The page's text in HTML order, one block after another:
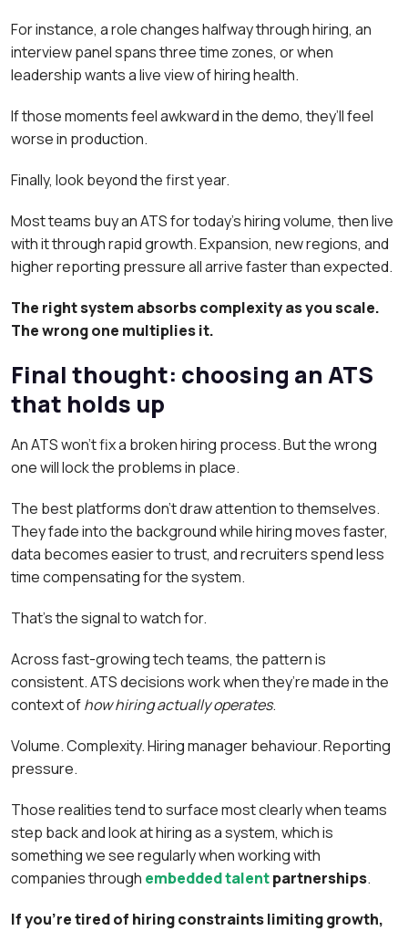
For instance, a role changes halfway through hiring, an
interview panel spans three time zones, or when
leadership wants a live view of hiring health.
If those moments feel awkward in the demo, they’ll feel
worse in production.
Finally, look beyond the first year.
Most teams buy an ATS for today’s hiring volume, then live
with it through rapid growth. Expansion, new regions, and
higher reporting pressure all arrive faster than expected.
The right system absorbs complexity as you scale.
The wrong one multiplies it.
Final thought: choosing an ATS
that holds up
An ATS won’t fix a broken hiring process. But the wrong
one will lock the problems in place.
The best platforms don’t draw attention to themselves.
They fade into the background while hiring moves faster,
data becomes easier to trust, and recruiters spend less
time compensating for the system.
That’s the signal to watch for.
Across fast-growing tech teams, the pattern is
consistent. ATS decisions work when they’re made in the
context ofhow hiring actually operates.
Volume. Complexity. Hiring manager behaviour. Reporting
pressure.
Those realities tend to surface most clearly when teams
step back and look at hiring as a system, which is
something we see regularly when working with
companies through embedded talentpartnerships.
If you’re tired of hiring constraints limiting growth,